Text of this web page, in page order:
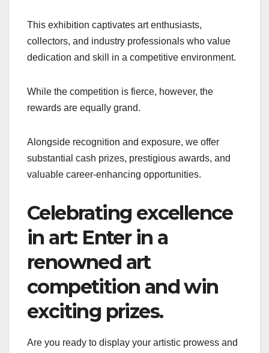
This exhibition captivates art enthusiasts,
collectors, and industry professionals who value
dedication and skill in a competitive environment.
While the competition is fierce, however, the
rewards are equally grand.
Alongside recognition and exposure, we offer
substantial cash prizes, prestigious awards, and
valuable career-enhancing opportunities.
Celebrating excellence
in art: Enter in a
renowned art
competition and win
exciting prizes.
Are you ready to display your artistic prowess and